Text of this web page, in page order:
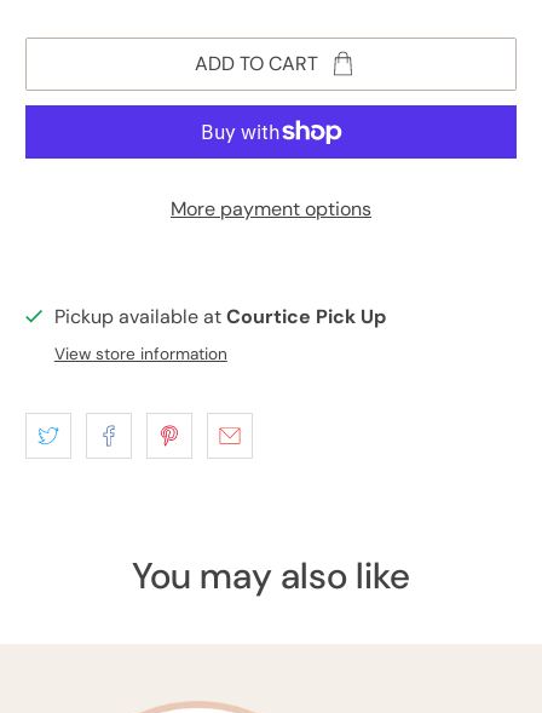
ADD TO CART
More payment options
Pickup available atCourtice Pick Up
View store information
You may also like